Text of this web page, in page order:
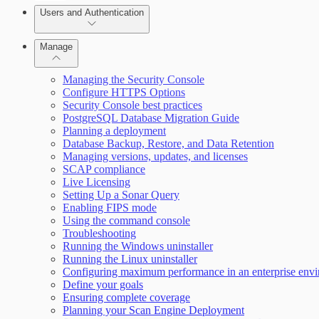
Selecting vulnerability checks
Scan property tuning options for specific use cases
Users and Authentication
Configure SSO authentication
Manage
Managing the Security Console
Configure HTTPS Options
Security Console best practices
PostgreSQL Database Migration Guide
Planning a deployment
Database Backup, Restore, and Data Retention
Managing versions, updates, and licenses
SCAP compliance
Live Licensing
Setting Up a Sonar Query
Enabling FIPS mode
Using the command console
Troubleshooting
Running the Windows uninstaller
Running the Linux uninstaller
Configuring maximum performance in an enterprise
Define your goals
Ensuring complete coverage
Planning your Scan Engine Deployment